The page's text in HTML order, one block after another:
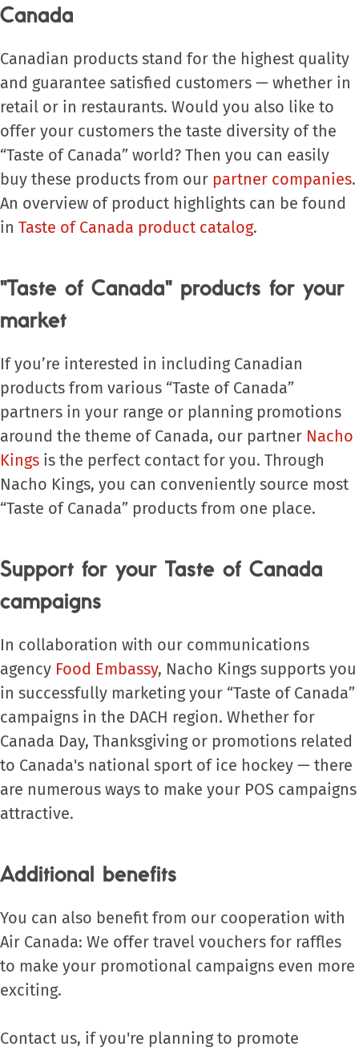
Canada
Canadian products stand for the highest quality
and guarantee satisfied customers — whether in
retail or in restaurants. Would you also like to
offer your customers the taste diversity of the
“Taste of Canada” world? Then you can easily
buy these products from our partner companies.
An overview of product highlights can be found
in Taste of Canada product catalog.
"Taste of Canada" products for your
market
If you’re interested in including Canadian
products from various “Taste of Canada”
partners in your range or planning promotions
around the theme of Canada, our partner Nacho
Kings is the perfect contact for you. Through
Nacho Kings, you can conveniently source most
“Taste of Canada” products from one place.
Support for your Taste of Canada
campaigns
In collaboration with our communications
agency Food Embassy, Nacho Kings supports you
in successfully marketing your “Taste of Canada”
campaigns in the DACH region. Whether for
Canada Day, Thanksgiving or promotions related
to Canada's national sport of ice hockey — there
are numerous ways to make your POS campaigns
attractive.
Additional benefits
You can also benefit from our cooperation with
Air Canada: We offer travel vouchers for raffles
to make your promotional campaigns even more
exciting.
Contact us, if you're planning to promote